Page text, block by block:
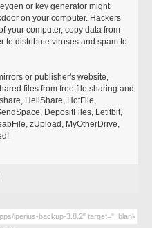
or key generator might
on your computer. Hackers
your computer, copy data from
to distribute viruses and spam to
or publisher's website,
files from free file sharing and
HellShare, HotFile,
DepositFiles, Letitbit,
zUpload, MyOtherDrive,